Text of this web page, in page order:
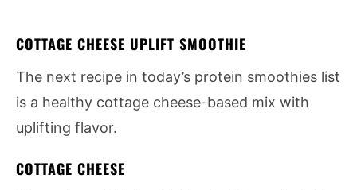
COTTAGE CHEESE UPLIFT SMOOTHIE
The next recipe in today’s protein smoothies list
is a healthy cottage cheese-based mix with
uplifting flavor.
COTTAGE CHEESE